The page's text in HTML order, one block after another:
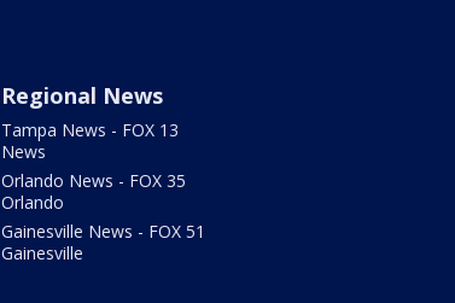
Regional News
Tampa News - FOX 13
News
Orlando News - FOX 35
Orlando
Gainesville News - FOX 51
Gainesville